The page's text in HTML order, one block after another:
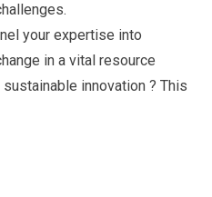
your expertise into
in a vital resource
innovation ? This